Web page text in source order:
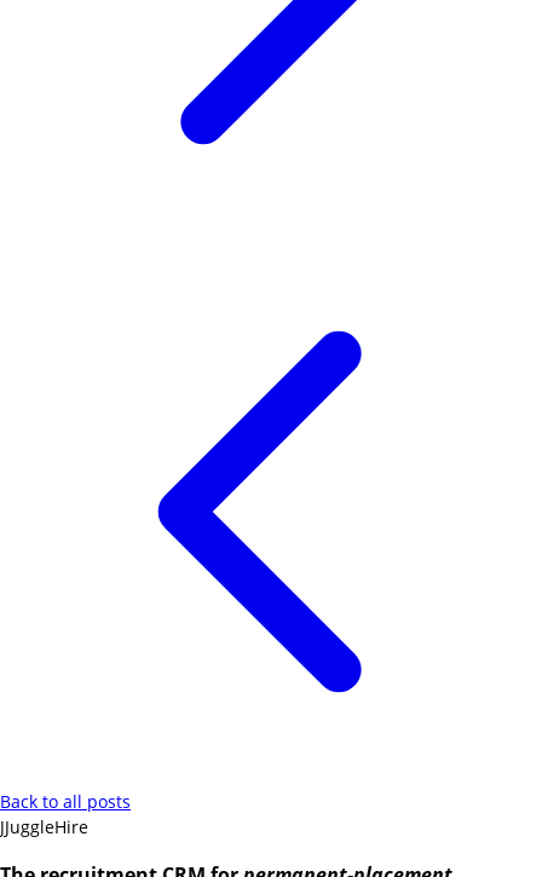
Back to all posts
JJuggleHire